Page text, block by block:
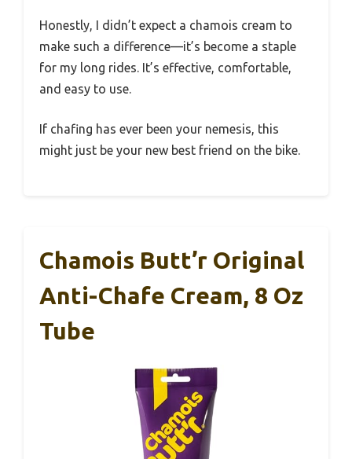
Honestly, I didn’t expect a chamois cream to
make such a difference—it’s become a staple
for my long rides. It’s effective, comfortable,
and easy to use.
If chafing has ever been your nemesis, this
might just be your new best friend on the bike.
Chamois Butt’r Original
Anti-Chafe Cream, 8 Oz
Tube